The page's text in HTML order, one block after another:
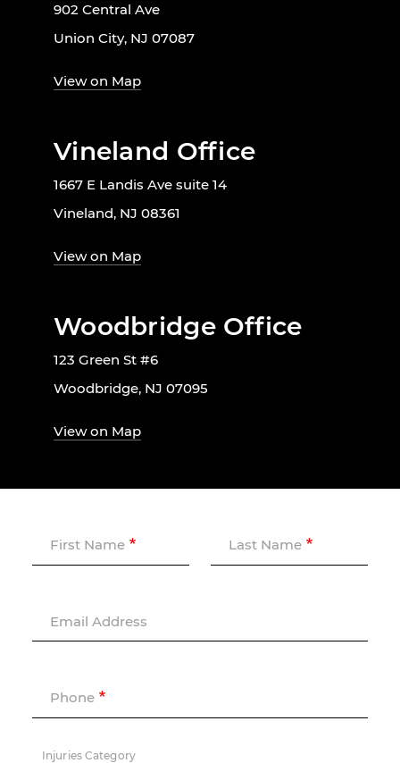
902 Central Ave
Union City, NJ 07087
View on Map
Vineland Office
1667 E Landis Ave suite 14
Vineland, NJ 08361
View on Map
Woodbridge Office
123 Green St #6
Woodbridge, NJ 07095
View on Map
First Name Last Name
Email Address
Phone
Injuries Category